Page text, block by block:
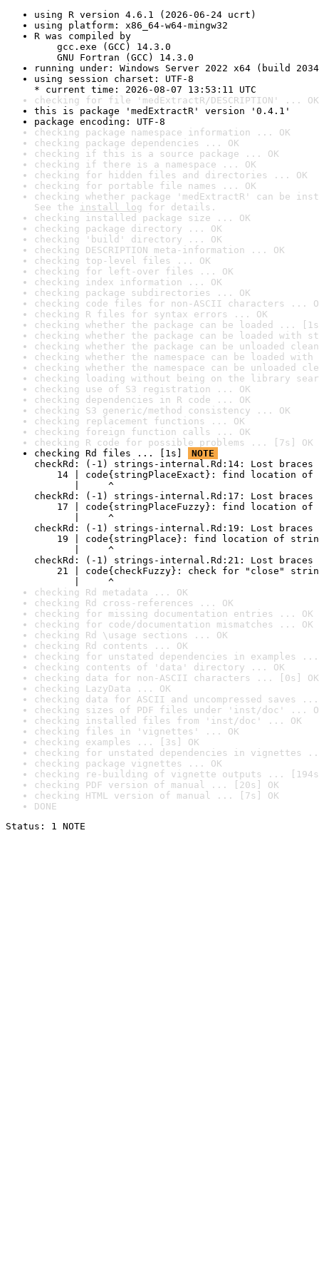
using R version 4.6.1 (2026-06-24 ucrt)
using platform: x86_64-w64-mingw32
R was compiled by
gcc.exe (GCC) 14.3.0
GNU Fortran (GCC) 14.3.0
running under: Windows Server 2022 x64 (build
using session charset: UTF-8
* current time: 2026-08-07 13:53:11 UTC
checking for file 'medExtractR/DESCRIPTION' ... OK
this is package 'medExtractR' version '0.4.1'
package encoding: UTF-8
checking package namespace information ... OK
checking package dependencies ... OK
checking if this is a source package ... OK
checking if there is a namespace ... OK
checking for hidden files and directories ... OK
checking for portable file names ... OK
checking whether package 'medExtractR' can be
See the install log for details.
checking installed package size ... OK
checking package directory ... OK
checking 'build' directory ... OK
checking DESCRIPTION meta-information ... OK
checking top-level files ... OK
checking for left-over files ... OK
checking index information ... OK
checking package subdirectories ... OK
checking code files for non-ASCII characters ...
checking R files for syntax errors ... OK
checking whether the package can be loaded ...
checking whether the package can be loaded with
checking whether the package can be unloaded
checking whether the namespace can be loaded
checking whether the namespace can be unloaded
checking loading without being on the library
checking use of S3 registration ... OK
checking dependencies in R code ... OK
checking S3 generic/method consistency ... OK
checking replacement functions ... OK
checking foreign function calls ... OK
checking R code for possible problems ... [7s] OK
checking Rd files ... [1s]
NOTE
checkRd: (-1) strings-internal.Rd:14: Lost braces
14 | code{stringPlaceExact}: find location of
|     ^
checkRd: (-1) strings-internal.Rd:17: Lost braces
17 | code{stringPlaceFuzzy}: find location of
|     ^
checkRd: (-1) strings-internal.Rd:19: Lost braces
19 | code{stringPlace}: find location of
|     ^
checkRd: (-1) strings-internal.Rd:21: Lost braces
21 | code{checkFuzzy}: check for "close" string
|     ^
checking Rd metadata ... OK
checking Rd cross-references ... OK
checking for missing documentation entries ... OK
checking for code/documentation mismatches ... OK
checking Rd \usage sections ... OK
checking Rd contents ... OK
checking for unstated dependencies in examples ...
checking contents of 'data' directory ... OK
checking data for non-ASCII characters ... [0s] OK
checking LazyData ... OK
checking data for ASCII and uncompressed saves ...
checking sizes of PDF files under 'inst/doc' ...
checking installed files from 'inst/doc' ... OK
checking files in 'vignettes' ... OK
checking examples ... [3s] OK
checking for unstated dependencies in vignettes
checking package vignettes ... OK
checking re-building of vignette outputs ...
checking PDF version of manual ... [20s] OK
checking HTML version of manual ... [7s] OK
DONE
Status: 1 NOTE